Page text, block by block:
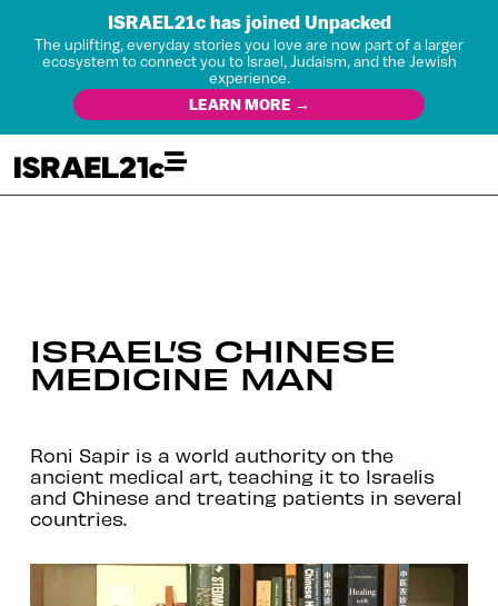
ISRAEL21c has joined Unpacked
The uplifting, everyday stories you love are now part of a larger
ecosystem to connect you to Israel, Judaism, and the Jewish
experience.
LEARN MORE →
ISRAEL’S CHINESE
MEDICINE MAN
Roni Sapir is a world authority on the
ancient medical art, teaching it to Israelis
and Chinese and treating patients in several
countries.